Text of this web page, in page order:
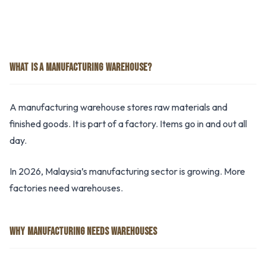
WHAT IS A MANUFACTURING WAREHOUSE?
A manufacturing warehouse stores raw materials and
finished goods. It is part of a factory. Items go in and out all
day.
In 2026, Malaysia’s manufacturing sector is growing. More
factories need warehouses.
WHY MANUFACTURING NEEDS WAREHOUSES